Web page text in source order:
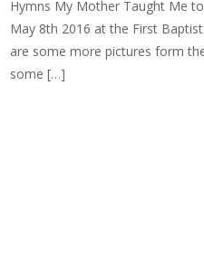
Hymns My Mother Taught Me
May 8th 2016 at the First
are some more pictures form
some […]